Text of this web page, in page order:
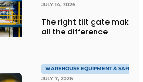
JULY 14, 2026
The right tilt gate makes
all the difference
WAREHOUSE EQUIPMENT & SAFETY
JULY 7, 2026